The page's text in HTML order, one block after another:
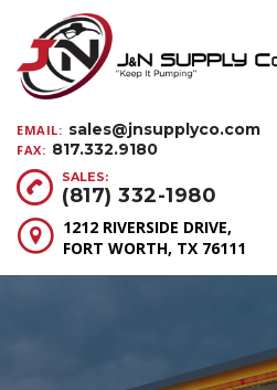
EMAIL: sales@jnsupplyco.com
FAX: 817.332.9180
SALES:
(817) 332-1980
1212 RIVERSIDE DRIVE,
FORT WORTH, TX 76111